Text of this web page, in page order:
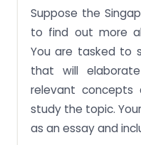
Suppose the
to find out more
You are tasked to
that will
relevant concepts
study the topic.
as an essay and